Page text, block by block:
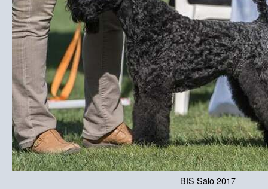
BIS Salo 2017